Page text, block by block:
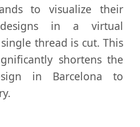
to visualize their
in a virtual
thread is cut. This
shortens the
in Barcelona to